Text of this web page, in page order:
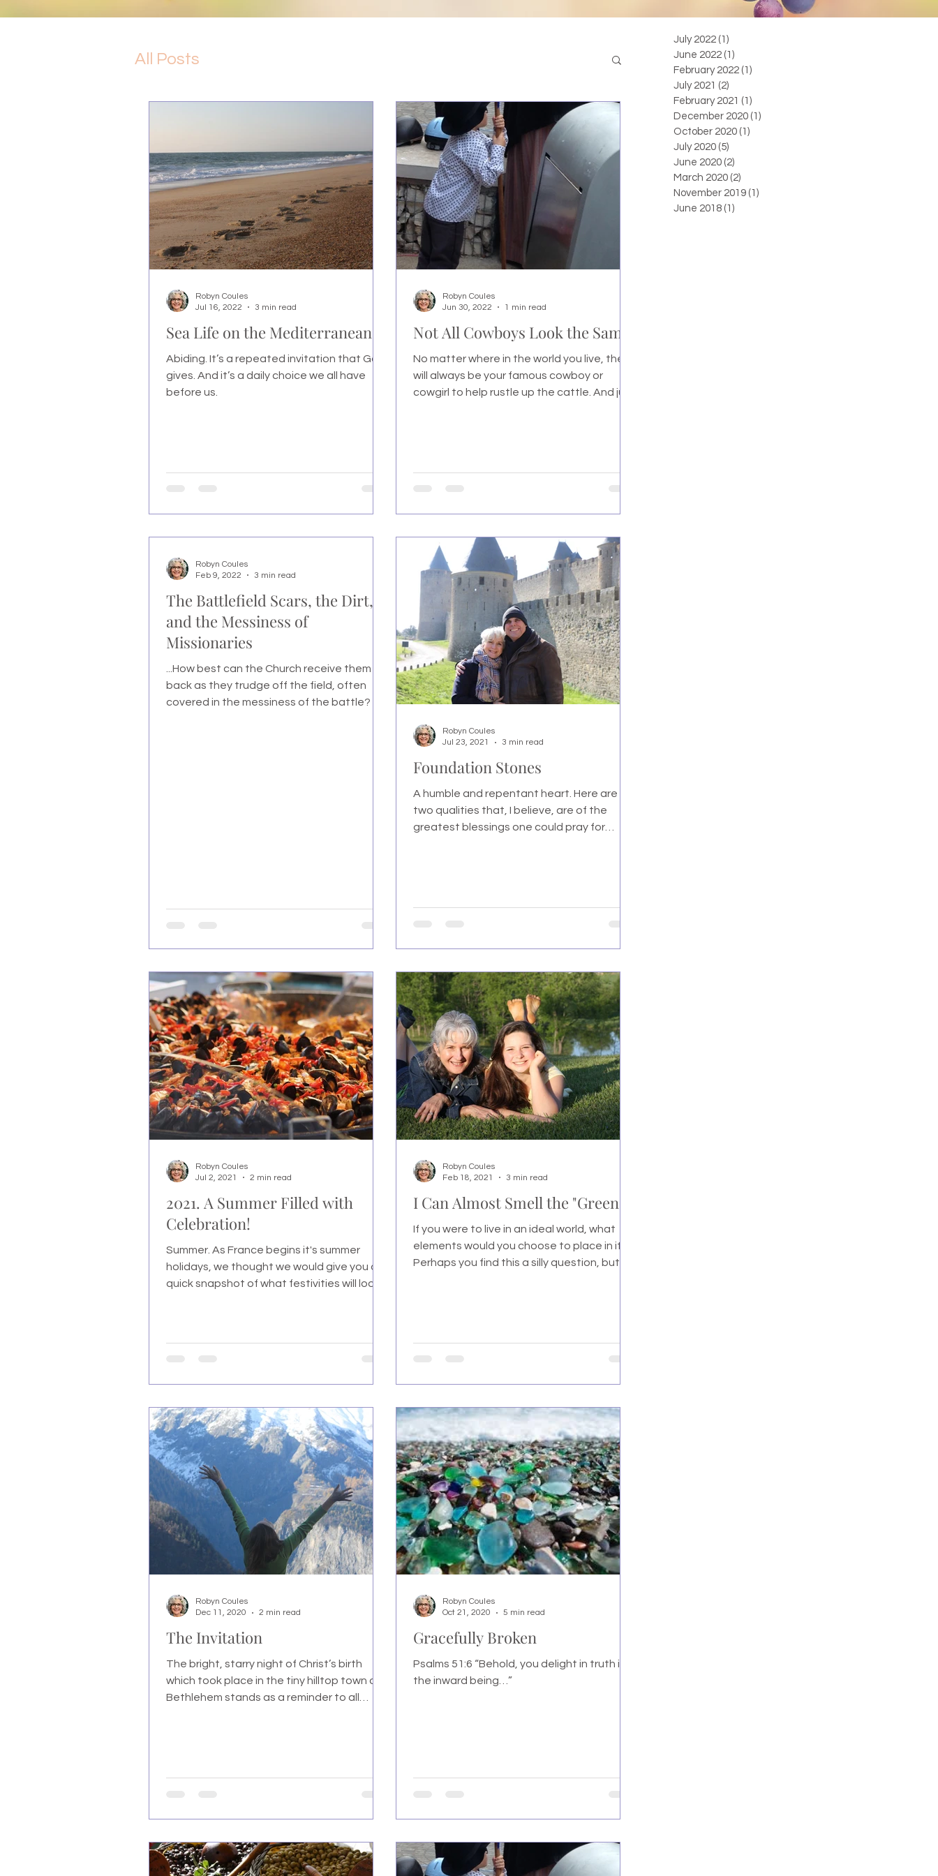
All Posts
Sea Life on the Mediterranean
Abiding. It’s a repeated invitation that God
gives. And it’s a daily choice we all have
before us.
Robyn Coules
Jul 16, 2022
3 min read
Not All Cowboys Look the Same
No matter where in the world you live, there
will always be your famous cowboy or
cowgirl to help rustle up the cattle. And just
Robyn Coules
Jun 30, 2022
1 min read
The Battlefield Scars, the Dirt,
and the Messiness of
Missionaries
...How best can the Church receive them
back as they trudge off the field, often
covered in the messiness of the battle?
Robyn Coules
Feb 9, 2022
3 min read
Foundation Stones
A humble and repentant heart. Here are
two qualities that, I believe, are of the
greatest blessings one could pray for
Robyn Coules
Jul 23, 2021
3 min read
2021. A Summer Filled with
Celebration!
Summer. As France begins it's summer
holidays, we thought we would give you a
quick snapshot of what festivities will look
Robyn Coules
Jul 2, 2021
2 min read
I Can Almost Smell the "Green!"
If you were to live in an ideal world, what
elements would you choose to place in it?
Perhaps you find this a silly question, but
Robyn Coules
Feb 18, 2021
3 min read
The Invitation
The bright, starry night of Christ’s birth
which took place in the tiny hilltop town of
Bethlehem stands as a reminder to all
Robyn Coules
Dec 11, 2020
2 min read
Gracefully Broken
Psalms 51:6 “Behold, you delight in truth in
the inward being…”
Robyn Coules
Oct 21, 2020
5 min read
July 2022 (1)
June 2022 (1)
February 2022 (1)
July 2021 (2)
February 2021 (1)
December 2020 (1)
October 2020 (1)
July 2020 (5)
June 2020 (2)
March 2020 (2)
November 2019 (1)
June 2018 (1)